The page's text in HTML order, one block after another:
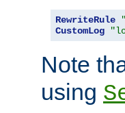
RewriteRule
CustomLog
Note
using